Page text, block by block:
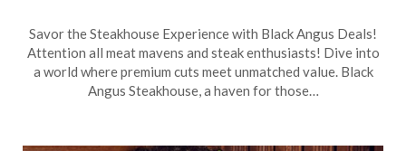
on
February
5,
TheCouponsApp
Savor the Steakhouse Experience with Black Angus Deals!
Attention all meat mavens and steak enthusiasts! Dive into
a world where premium cuts meet unmatched value. Black
Angus Steakhouse, a haven for those…